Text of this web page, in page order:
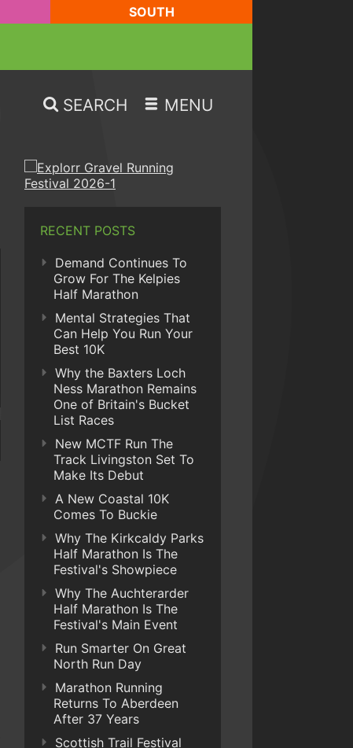
SOUTH
SEARCH MENU
RECENT POSTS
Demand Continues To
Grow For The Kelpies
Half Marathon
Mental Strategies That
Can Help You Run Your
Best 10K
Why the Baxters Loch
Ness Marathon Remains
One of Britain's Bucket
List Races
New MCTF Run The
Track Livingston Set To
Make Its Debut
A New Coastal 10K
Comes To Buckie
Why The Kirkcaldy Parks
Half Marathon Is The
Festival's Showpiece
Why The Auchterarder
Half Marathon Is The
Festival's Main Event
Run Smarter On Great
North Run Day
Marathon Running
Returns To Aberdeen
After 37 Years
Scottish Trail Festival